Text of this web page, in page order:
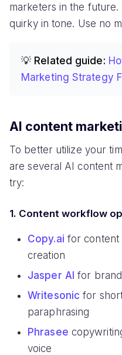
marketers in the future.
quirky in tone. Use no
💡 Related guide:
Marketing Strategy
AI content
To better utilize your
are several AI content
try:
1. Content workflow
Copy.ai for content
creation
Jasper AI for
Writesonic for
paraphrasing
Phrasee
voice